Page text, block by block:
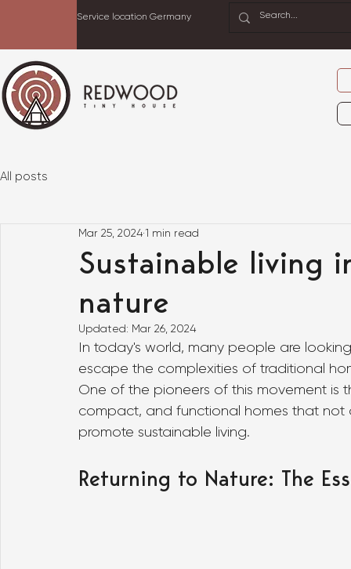
Service location Germany
All posts
Sustainable living
nature
Mar 25, 2024 1 min read
Updated: Mar 26, 2024
In today's world, many people are
escape the complexities of traditional
One of the pioneers of this movement is
compact, and functional homes that not
promote sustainable living.
Returning to Nature: The